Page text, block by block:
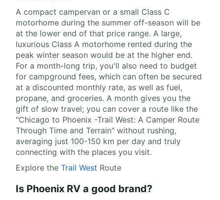
A compact campervan or a small Class C
motorhome during the summer off-season will be
at the lower end of that price range. A large,
luxurious Class A motorhome rented during the
peak winter season would be at the higher end.
For a month-long trip, you'll also need to budget
for campground fees, which can often be secured
at a discounted monthly rate, as well as fuel,
propane, and groceries. A month gives you the
gift of slow travel; you can cover a route like the
"Chicago to Phoenix -Trail West: A Camper Route
Through Time and Terrain" without rushing,
averaging just 100-150 km per day and truly
connecting with the places you visit.
Explore the Trail West Route
Is Phoenix RV a good brand?